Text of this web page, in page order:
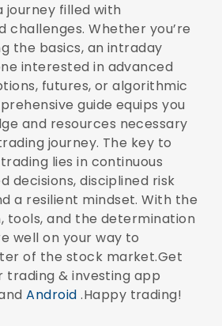
journey filled with
challenges. Whether you’re
the basics, an intraday
interested in advanced
futures, or algorithmic
guide equips you
and resources necessary
journey. The key to
lies in continuous
decisions, disciplined risk
a resilient mindset. With the
tools, and the determination
well on your way to
of the stock market.Get
trading & investing app
Android.Happy trading!